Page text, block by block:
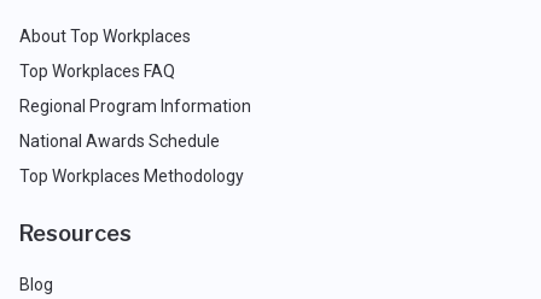
About Top Workplaces
Top Workplaces FAQ
Regional Program Information
National Awards Schedule
Top Workplaces Methodology
Resources
Blog